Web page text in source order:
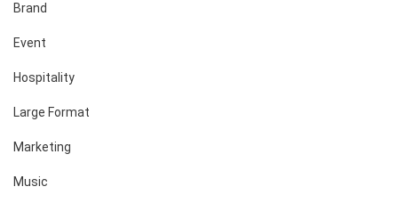
Brand
Event
Hospitality
Large Format
Marketing
Music